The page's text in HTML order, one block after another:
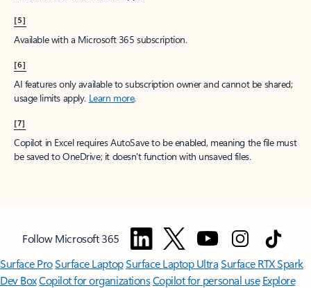
[5]
Available with a Microsoft 365 subscription.
[6]
AI features only available to subscription owner and cannot be shared;
usage limits apply. Learn more.
[7]
Copilot in Excel requires AutoSave to be enabled, meaning the file must
be saved to OneDrive; it doesn't function with unsaved files.
Follow Microsoft 365
Surface ProSurface LaptopSurface Laptop UltraSurface RTX Spark
Dev BoxCopilot for organizationsCopilot for personal use Explore